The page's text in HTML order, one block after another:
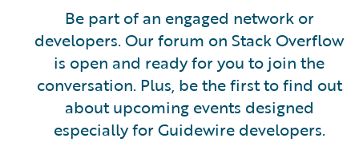
Be part of an engaged network or
developers. Our forum on Stack Overflow
is open and ready for you to join the
conversation. Plus, be the first to find out
about upcoming events designed
especially for Guidewire developers.